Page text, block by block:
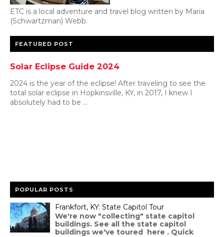
ETC is a local adventure and travel blog written by Maria
(Schwartzman) Webb.
FEATURED POST
Solar Eclipse Guide 2024
2024 is the year of the eclipse! After traveling to see the
total solar eclipse in Hopkinsville, KY, in 2017, I knew I
absolutely had to be ...
POPULAR POSTS
Frankfort, KY: State Capitol Tour
We're now "collecting" state capitol
buildings. See all the state capitol
buildings we've toured here . Quick